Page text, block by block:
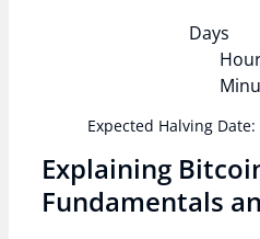
Days
Expected Halving
Explaining
Fundamentals